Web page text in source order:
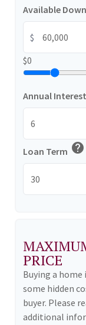
Available
$
$0
Annual
Loan Term help
PRICE
Buying a
some hidden
buyer. Please
additional